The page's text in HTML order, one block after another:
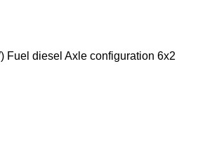
Fuel diesel Axle configuration 6x2